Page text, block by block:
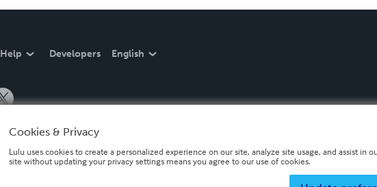
Help Developers English
Cookies & Privacy
Lulu uses cookies to create a personalized experience on our site, analyze site usage, and assist in
site without updating your privacy settings means you agree to our use of cookies.